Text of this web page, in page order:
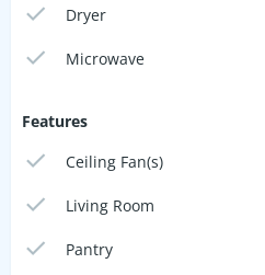
Dryer
Microwave
Features
Ceiling Fan(s)
Living Room
Pantry